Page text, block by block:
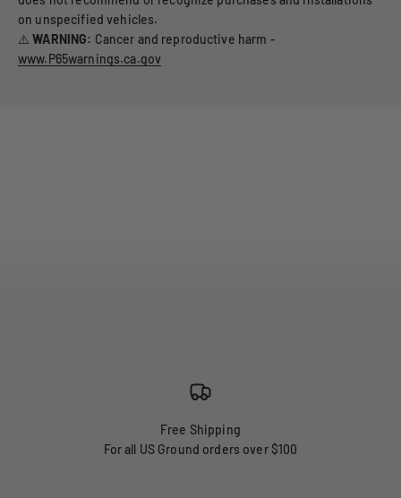
on unspecified vehicles.
⚠️WARNING: Cancer and reproductive harm -
www.P65warnings.ca.gov
Free Shipping
For all US Ground orders over $100